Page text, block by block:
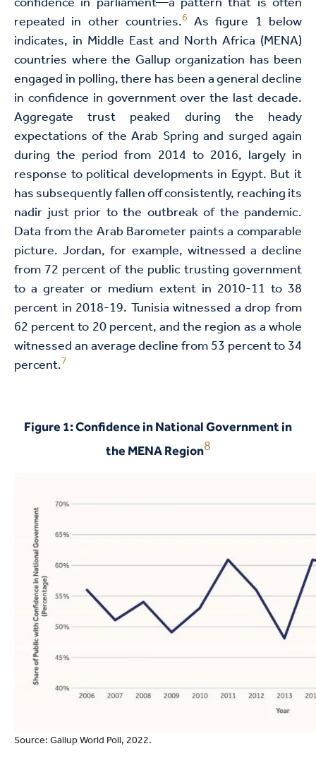
repeated in other countries.6 As figure 1 below
indicates, in Middle East and North Africa (MENA)
countries where the Gallup organization has been
engaged in polling, there has been a general decline
in confidence in government over the last decade.
Aggregate trust peaked during the heady
expectations of the Arab Spring and surged again
during the period from 2014 to 2016, largely in
response to political developments in Egypt. But it
has subsequently fallen off consistently, reaching its
nadir just prior to the outbreak of the pandemic.
Data from the Arab Barometer paints a comparable
picture. Jordan, for example, witnessed a decline
from 72 percent of the public trusting government
to a greater or medium extent in 2010-11 to 38
percent in 2018-19. Tunisia witnessed a drop from
62 percent to 20 percent, and the region as a whole
witnessed an average decline from 53 percent to 34
percent.7
Figure 1: Confidence in National Government in
the MENA Region8
Source: Gallup World Poll, 2022.